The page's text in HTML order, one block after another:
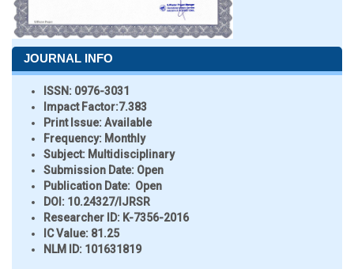
JOURNAL INFO
ISSN: 0976-3031
Impact Factor:7.383
Print Issue:Available
Frequency: Monthly
Subject: Multidisciplinary
Submission Date: Open
Publication Date: Open
DOI: 10.24327/IJRSR
Researcher ID: K-7356-2016
IC Value: 81.25
NLM ID: 101631819